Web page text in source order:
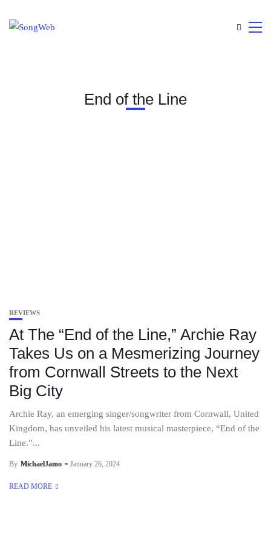
End of the Line
REVIEWS
At The “End of the Line,” Archie Ray
Takes Us on a Mesmerizing Journey
from Cornwall Streets to the Next
Big City
Archie Ray, an emerging singer/songwriter from Cornwall, United
Kingdom, has unveiled his latest musical masterpiece, “End of the
Line.”...
By MichaelJamo January 26, 2024
READ MORE